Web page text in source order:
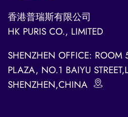
香港普瑞斯有限公司
HK PURIS CO., LIMITED
SHENZHEN OFFICE:
PLAZA, NO.1 BAIYU
SHENZHEN,CHINA